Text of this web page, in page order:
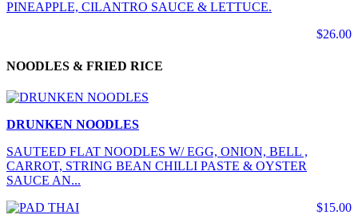
PINEAPPLE, CILANTRO SAUCE & LETTUCE.
$26.00
NOODLES & FRIED RICE
DRUNKEN NOODLES
SAUTEED FLAT NOODLES W/ EGG, ONION, BELL ,
CARROT, STRING BEAN CHILLI PASTE & OYSTER
SAUCE AN...
$15.00